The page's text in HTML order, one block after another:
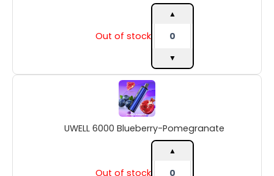
Out of stock
▲
▼
UWELL 6000 Blueberry-Pomegranate
Out of stock
UWELL
6000
Blueberry-
Pomegranate
quantity
▲